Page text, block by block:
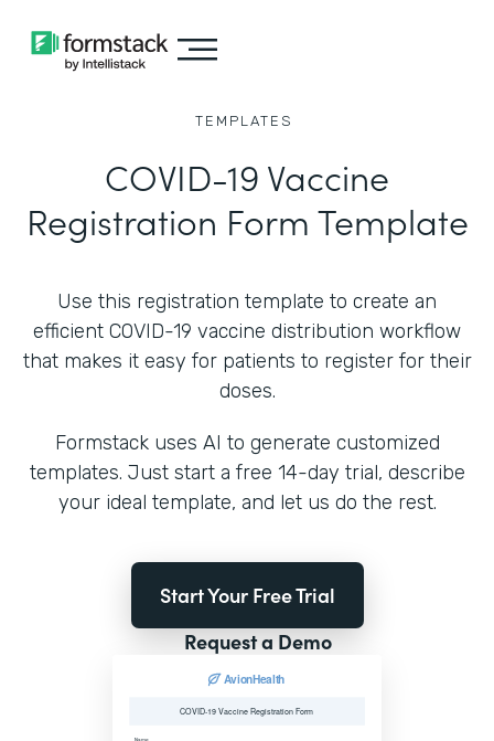
TEMPLATES
COVID-19 Vaccine
Registration Form Template
Use this registration template to create an
efficient COVID-19 vaccine distribution workflow
that makes it easy for patients to register for their
doses.
Formstack uses AI to generate customized
templates. Just start a free 14-day trial, describe
your ideal template, and let us do the rest.
Start Your Free Trial
Request a Demo